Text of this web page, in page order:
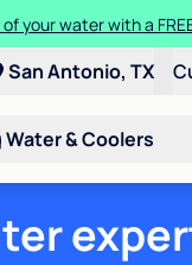
your water with a
San Antonio, TX
Water & Coolers